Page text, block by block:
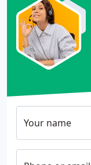
Your name